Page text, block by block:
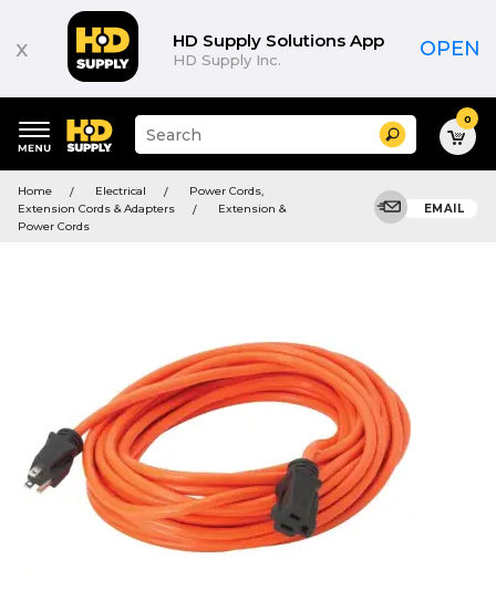
x HD Supply Solutions App
HD Supply Inc. OPEN
keywords
menu
Suggested
site
and
search
Search 0
Home Electrical
Power Cords,
Extension Cords & Adapters
Extension &
Power Cords
EMAIL